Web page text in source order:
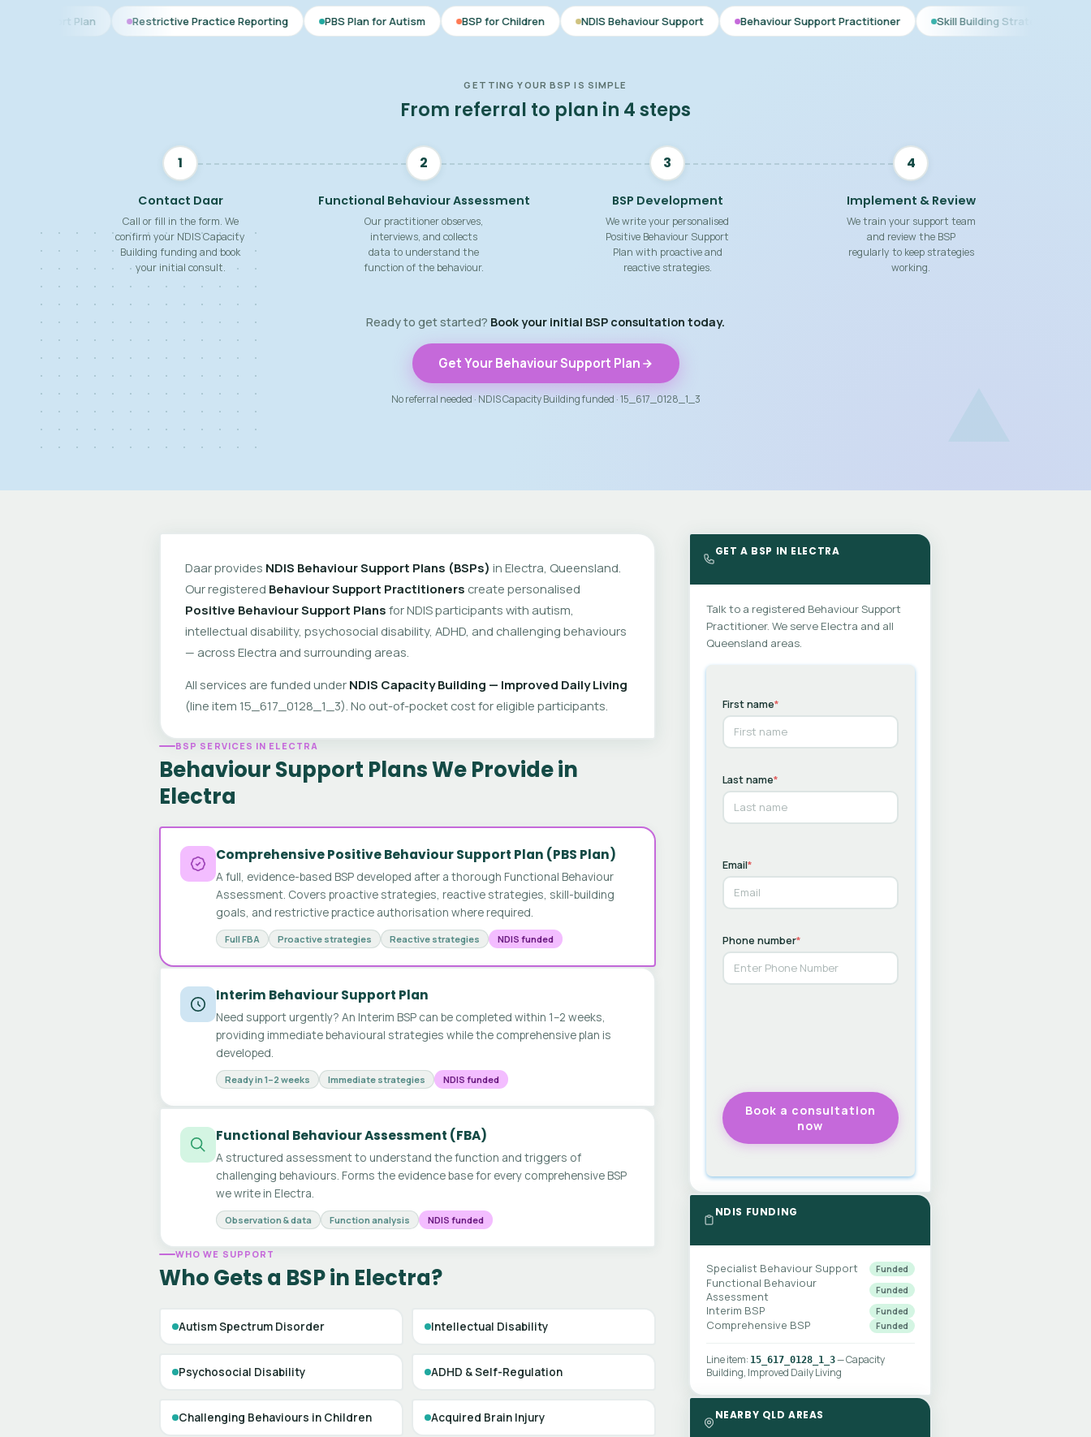
Restrictive Practice Reporting PBS Plan for Autism BSP for Children NDIS Behaviour Support Behaviour Support Practitioner Skill Building Strategies Interim BSP
GETTING YOUR BSP IS SIMPLE
From referral to plan in 4 steps
1
Contact Daar
Call or fill in the form. We
confirm your NDIS Capacity
Building funding and book
your initial consult.
2
Functional Behaviour Assessment
Our practitioner observes,
interviews, and collects
data to understand the
function of the behaviour.
3
BSP Development
We write your personalised
Positive Behaviour Support
Plan with proactive and
reactive strategies.
4
Implement & Review
We train your support team
and review the BSP
regularly to keep strategies
working.
Ready to get started? Book your initial BSP consultation today.
Get Your Behaviour Support Plan
No referral needed · NDIS Capacity Building funded · 15_617_0128_1_3
Daar provides NDIS Behaviour Support Plans (BSPs) in Electra, Queensland.
Our registered Behaviour Support Practitioners create personalised
Positive Behaviour Support Plans for NDIS participants with autism,
intellectual disability, psychosocial disability, ADHD, and challenging behaviours
— across Electra and surrounding areas.
All services are funded under NDIS Capacity Building — Improved Daily Living
(line item 15_617_0128_1_3). No out-of-pocket cost for eligible participants.
BSP SERVICES IN ELECTRA
Behaviour Support Plans We Provide in
Electra
Comprehensive Positive Behaviour Support Plan (PBS Plan)
A full, evidence-based BSP developed after a thorough Functional Behaviour
Assessment. Covers proactive strategies, reactive strategies, skill-building
goals, and restrictive practice authorisation where required.
Full FBA Proactive strategies Reactive strategies NDIS funded
Interim Behaviour Support Plan
Need support urgently? An Interim BSP can be completed within 1–2 weeks,
providing immediate behavioural strategies while the comprehensive plan is
developed.
Ready in 1–2 weeks Immediate strategies NDIS funded
Functional Behaviour Assessment (FBA)
A structured assessment to understand the function and triggers of
challenging behaviours. Forms the evidence base for every comprehensive BSP
we write in Electra.
Observation & data Function analysis NDIS funded
WHO WE SUPPORT
Who Gets a BSP in Electra?
Autism Spectrum Disorder Intellectual Disability
Psychosocial Disability ADHD & Self-Regulation
Challenging Behaviours in Children Acquired Brain Injury
GET A BSP IN ELECTRA
Talk to a registered Behaviour Support
Practitioner. We serve Electra and all
Queensland areas.
First name*
Last name*
Email*
Phone number*
NDIS FUNDING
Specialist Behaviour Support Funded
Functional Behaviour
Assessment
Funded
Interim BSP Funded
Comprehensive BSP Funded
Line item: 15_617_0128_1_3— Capacity
Building, Improved Daily Living
NEARBY QLD AREAS